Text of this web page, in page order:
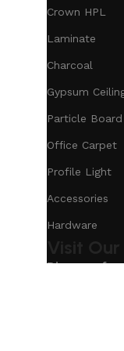
Crown HPL
Laminate
Charcoal
Gypsum
Particle Board
Office Carpet
Profile Light
Accessories
Hardware
Discover